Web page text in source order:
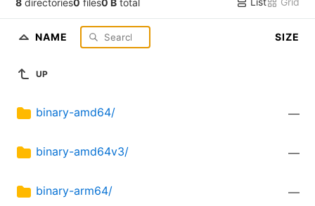
NAME SIZE
UP
binary-amd64/ —
binary-amd64v3/ —
binary-arm64/ —